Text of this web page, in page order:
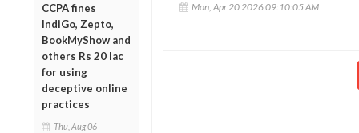
CCPA fines
IndiGo, Zepto,
BookMyShow and
others Rs 20 lac
for using
deceptive online
practices
Thu, Aug 06
Mon, Apr 20 2026 09:10:05 AM